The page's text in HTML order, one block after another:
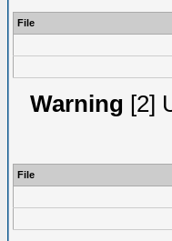
File
Warning [2]
File